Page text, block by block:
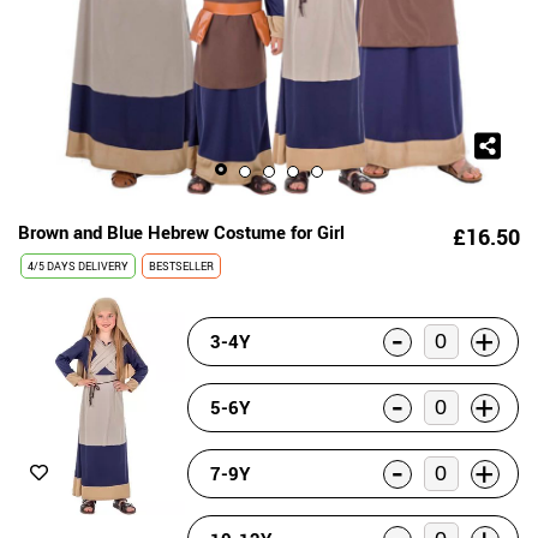
Brown and Blue Hebrew Costume for Girl £16.50
4/5 DAYS DELIVERY BESTSELLER
3-4Y - +
5-6Y - +
7-9Y - +